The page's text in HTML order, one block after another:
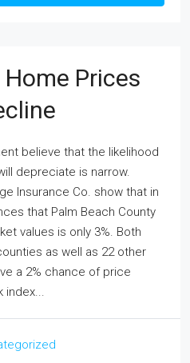
Prices
believe that the likelihood
depreciate is narrow.
Insurance Co. show that in
that Palm Beach County
values is only 3%. Both
as well as 22 other
a 2% chance of price
index...